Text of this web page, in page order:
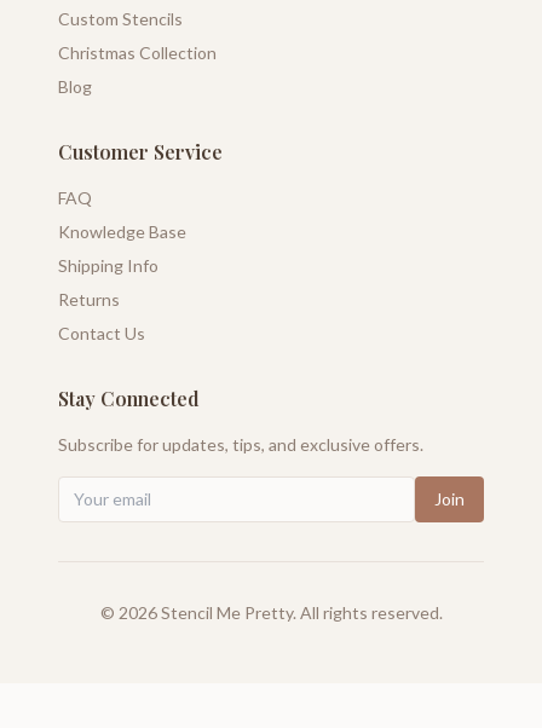
Custom Stencils
Christmas Collection
Blog
Customer Service
FAQ
Knowledge Base
Shipping Info
Returns
Contact Us
Stay Connected
Subscribe for updates, tips, and exclusive offers.
Join
© 2026Stencil Me Pretty. All rights reserved.